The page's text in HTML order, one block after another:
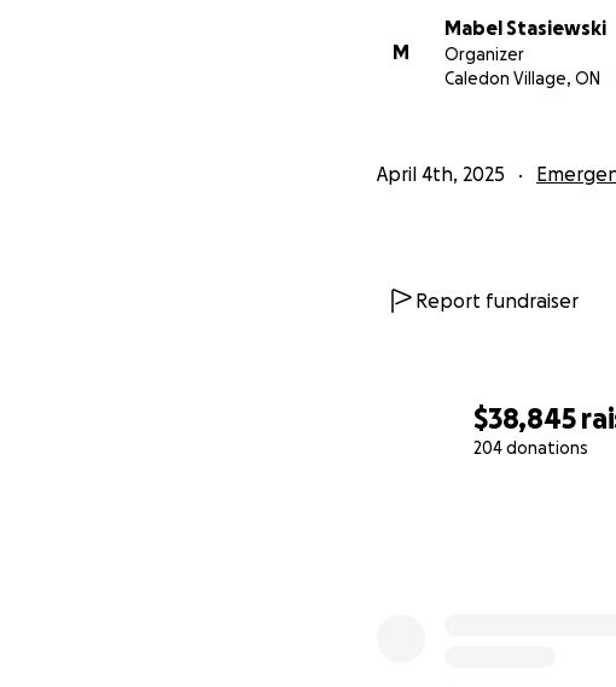
$38,845
204 donations
M
Mabel Stasiewski
Organizer
Caledon Village, ON
April 4th, 2025
Report fundraiser